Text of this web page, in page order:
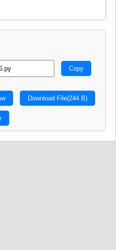
Copy
Download File(244 B)